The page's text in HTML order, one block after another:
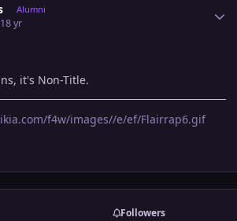
Alumni
18 yr
it's Non-Title.
f4w/images//e/ef/Flairrap6.gif
Followers